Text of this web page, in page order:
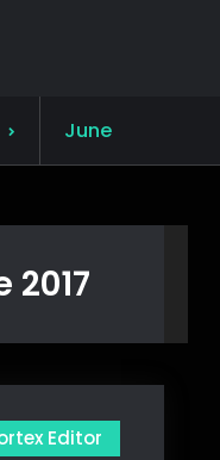
June
2017
Editor